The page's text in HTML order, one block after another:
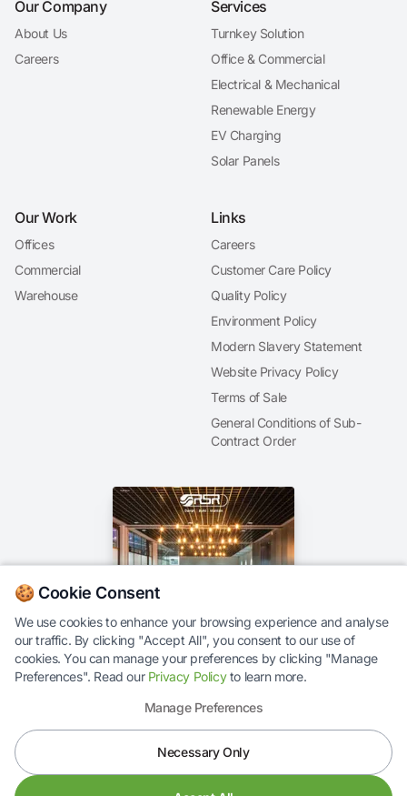
Our Company
About Us
Careers
Services
Turnkey Solution
Office & Commercial
Electrical & Mechanical
Renewable Energy
EV Charging
Solar Panels
Our Work
Offices
Commercial
Warehouse
Links
Careers
Customer Care Policy
Quality Policy
Environment Policy
Modern Slavery Statement
Website Privacy Policy
Terms of Sale
General Conditions of Sub-
Contract Order
Our Brochure
© 2026 RS Response Ltd. All rights reserved.
🍪 Cookie Consent
We use cookies to enhance your browsing experience and analyse
our traffic. By clicking "Accept All", you consent to our use of
cookies. You can manage your preferences by clicking "Manage
Preferences". Read our Privacy Policyto learn more.
Manage Preferences
Necessary Only